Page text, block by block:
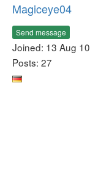
Magiceye04
Send message
Joined: 13 Aug 10
Posts: 27